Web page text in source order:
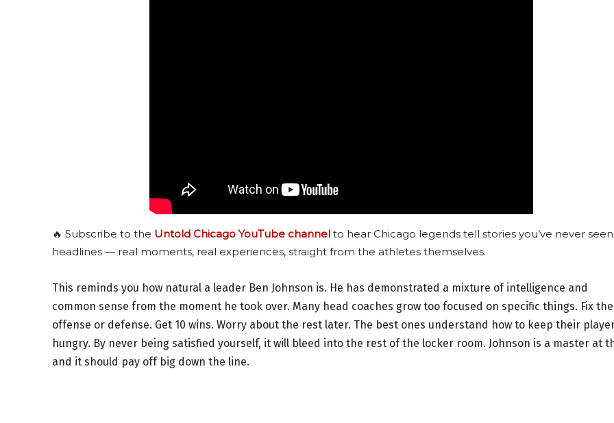
🔥 Subscribe to the Untold Chicago YouTube channel to hear Chicago legends tell stories you’ve never
headlines — real moments, real experiences, straight from the athletes themselves.
This reminds you how natural a leader Ben Johnson is. He has demonstrated a mixture of intelligence and
common sense from the moment he took over. Many head coaches grow too focused on specific things. Fix the
offense or defense. Get 10 wins. Worry about the rest later. The best ones understand how to keep their
hungry. By never being satisfied yourself, it will bleed into the rest of the locker room. Johnson is a master at
and it should pay off big down the line.